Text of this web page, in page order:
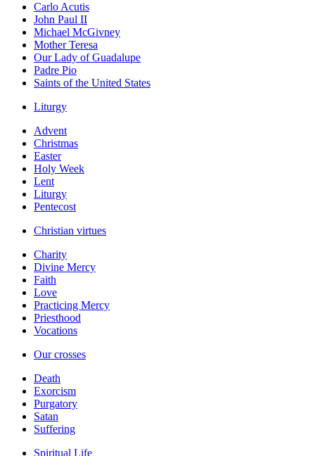
Carlo Acutis
John Paul II
Michael McGivney
Mother Teresa
Our Lady of Guadalupe
Padre Pio
Saints of the United States
Liturgy
Advent
Christmas
Easter
Holy Week
Lent
Liturgy
Pentecost
Christian virtues
Charity
Divine Mercy
Faith
Love
Practicing Mercy
Priesthood
Vocations
Our crosses
Death
Exorcism
Purgatory
Satan
Suffering
Spiritual Life